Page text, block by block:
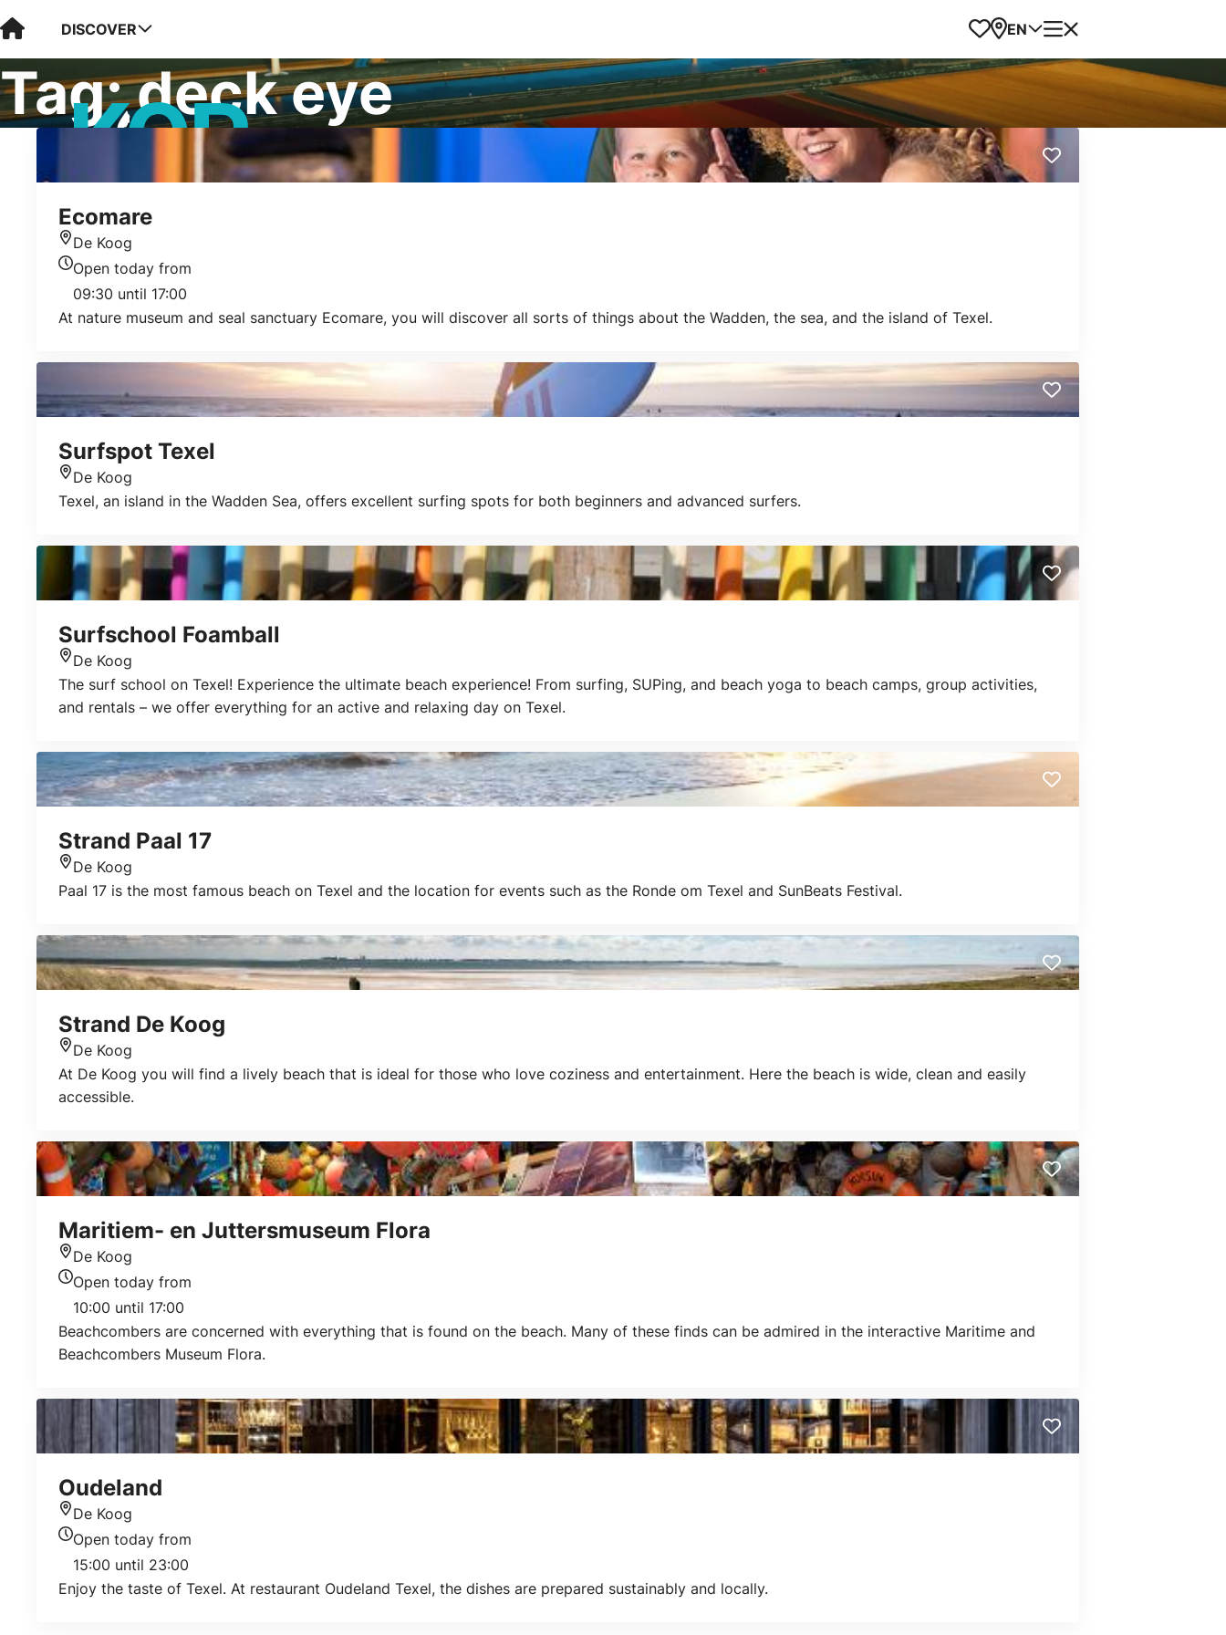
Visit Kop van Holland
DISCOVER Favorites
Map
EN Menu
Tag:deck eye
Ecomare
Location
De Koog
Today's opening hours
Open today from
09:30 until 17:00
At nature museum and seal sanctuary Ecomare, you will discover all sorts of things about the Wadden, the sea, and the island of Texel.
Surfspot Texel
Location
De Koog
Texel, an island in the Wadden Sea, offers excellent surfing spots for both beginners and advanced surfers.
Surfschool Foamball
Location
De Koog
The surf school on Texel! Experience the ultimate beach experience! From surfing, SUPing, and beach yoga to beach camps, group activities,
and rentals – we offer everything for an active and relaxing day on Texel.
Strand Paal 17
Location
De Koog
Paal 17 is the most famous beach on Texel and the location for events such as the Ronde om Texel and SunBeats Festival.
Strand De Koog
Location
De Koog
At De Koog you will find a lively beach that is ideal for those who love coziness and entertainment. Here the beach is wide, clean and easily
accessible.
Maritiem- en Juttersmuseum Flora
Location
De Koog
Today's opening hours
Open today from
10:00 until 17:00
Beachcombers are concerned with everything that is found on the beach. Many of these finds can be admired in the interactive Maritime and
Beachcombers Museum Flora.
Oudeland
Location
De Koog
Today's opening hours
Open today from
15:00 until 23:00
Enjoy the taste of Texel. At restaurant Oudeland Texel, the dishes are prepared sustainably and locally.